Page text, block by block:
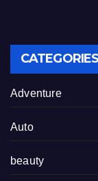
CATEGORIES
Adventure
Auto
beauty